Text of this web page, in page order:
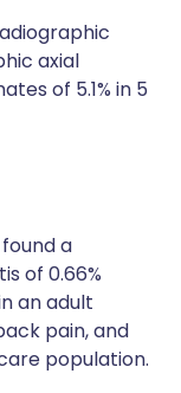
axial
of 5.1% in 5
a
of 0.66%
an adult
pain, and
population.